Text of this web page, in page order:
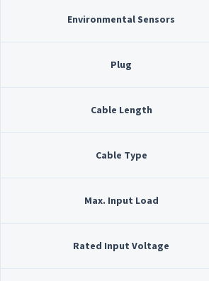
Environmental Sensors
Plug
Cable Length
Cable Type
Max. Input Load
Rated Input Voltage